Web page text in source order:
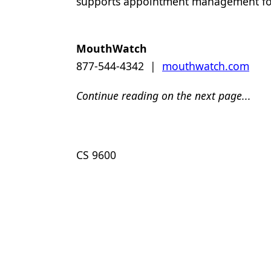
MouthWatch
877-544-4342 | mouthwatch.com
Continue reading on the next page...
CS 9600